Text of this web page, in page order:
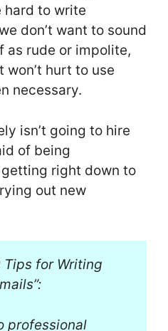
hard to write
don’t want to sound
as rude or impolite,
hurt to use
necessary.
isn’t going to hire
of being
right down to
out new
Tips for Writing
professional